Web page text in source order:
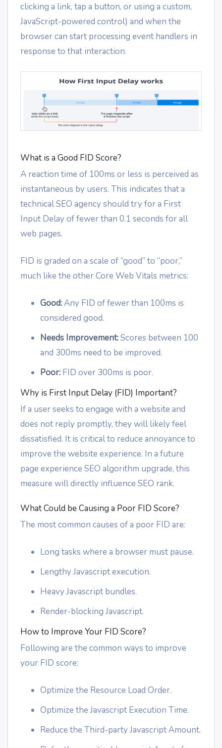
clicking a link, tap a button, or using a custom,
JavaScript-powered control) and when the
browser can start processing event handlers in
response to that interaction.
What is a Good FID Score?
A reaction time of 100ms or less is perceived as
instantaneous by users. This indicates that a
technical SEO agency should try for a First
Input Delay of fewer than 0.1 seconds for all
web pages.
FID is graded on a scale of “good” to “poor,”
much like the other Core Web Vitals metrics:
Good:Any FID of fewer than 100ms is
considered good.
Needs Improvement:Scores between 100
and 300ms need to be improved.
Poor: FID over 300ms is poor.
Why is First Input Delay (FID) Important?
If a user seeks to engage with a website and
does not reply promptly, they will likely feel
dissatisfied. It is critical to reduce annoyance to
improve the website experience. In a future
page experience SEO algorithm upgrade, this
measure will directly influence SEO rank.
What Could be Causing a Poor FID Score?
The most common causes of a poor FID are:
Long tasks where a browser must pause.
Lengthy Javascript execution.
Heavy Javascript bundles.
Render-blocking Javascript.
How to Improve Your FID Score?
Following are the common ways to improve
your FID score:
Optimize the Resource Load Order.
Optimize the Javascript Execution Time.
Reduce the Third-party Javascript Amount.